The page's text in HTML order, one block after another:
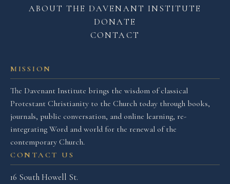
MISSION
The Davenant Institute brings the wisdom of classical
Protestant Christianity to the Church today through books,
journals, public conversation, and online learning, re-
integrating Word and world for the renewal of the
contemporary Church.
CONTACT US
16 South Howell St.
ABOUT THE DAVENANT INSTITUTE
DONATE
CONTACT